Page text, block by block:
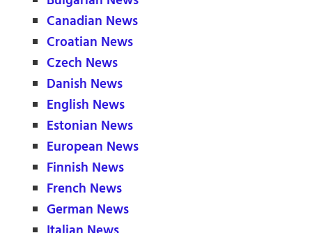
Canadian News
Croatian News
Czech News
Danish News
English News
Estonian News
European News
Finnish News
French News
German News